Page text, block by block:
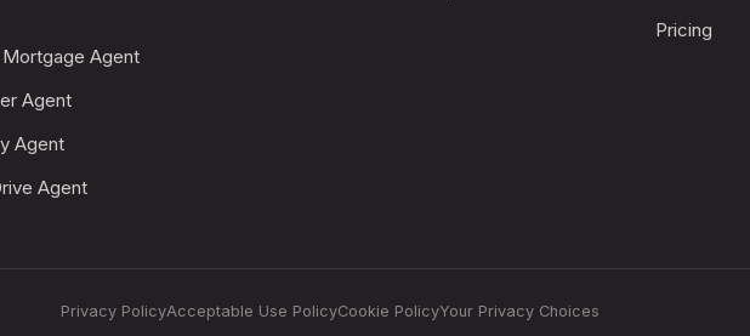
Agent
Agent
Agent
Agent
Pricing
Privacy PolicyAcceptable Use PolicyCookie PolicyYour Privacy Choices